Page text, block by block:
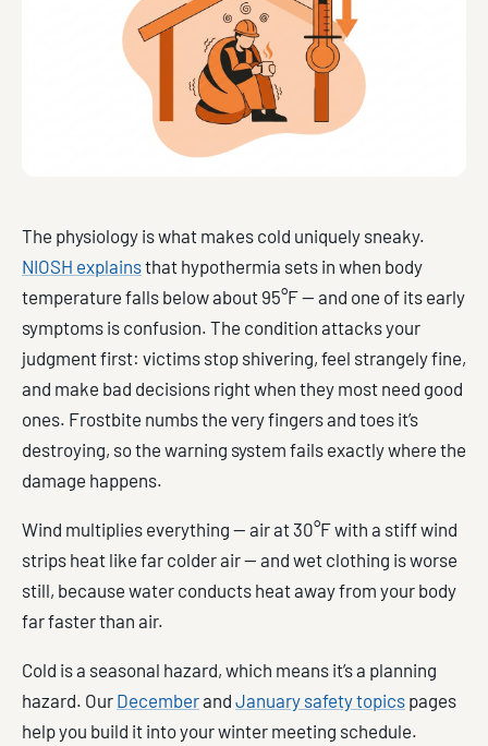
The physiology is what makes cold uniquely sneaky.
NIOSH explainsthat hypothermia sets in when body
temperature falls below about 95°F — and one of its early
symptoms is confusion. The condition attacks your
judgment first: victims stop shivering, feel strangely fine,
and make bad decisions right when they most need good
ones. Frostbite numbs the very fingers and toes it’s
destroying, so the warning system fails exactly where the
damage happens.
Wind multiplies everything — air at 30°F with a stiff wind
strips heat like far colder air — and wet clothing is worse
still, because water conducts heat away from your body
far faster than air.
Cold is a seasonal hazard, which means it’s a planning
hazard. Our Decemberand January safety topics pages
help you build it into your winter meeting schedule.